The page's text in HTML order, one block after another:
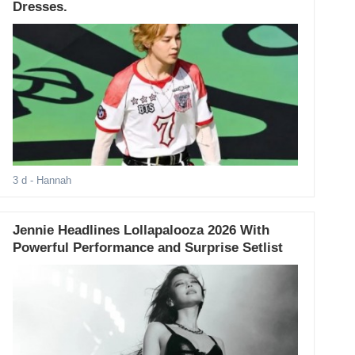
Dresses.
3 d - Hannah
Jennie Headlines Lollapalooza 2026 With
Powerful Performance and Surprise Setlist